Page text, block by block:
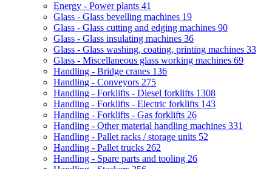
Energy - Power plants 41
Glass - Glass bevelling machines 19
Glass - Glass cutting and edging machines 90
Glass - Glass insulating machines 36
Glass - Glass washing, coating, printing machines 33
Glass - Miscellaneous glass working machines 69
Handling - Bridge cranes 136
Handling - Conveyors 275
Handling - Forklifts - Diesel forklifts 1308
Handling - Forklifts - Electric forklifts 143
Handling - Forklifts - Gas forklifts 26
Handling - Other material handling machines 331
Handling - Pallet racks / storage units 52
Handling - Pallet trucks 262
Handling - Spare parts and tooling 26